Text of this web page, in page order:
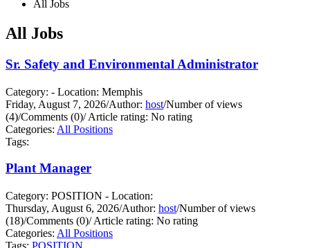
All Jobs
All Jobs
Sr. Safety and Environmental Administrator
Category: - Location: Memphis
Friday, August 7, 2026/Author: host/Number of views
(4)/Comments (0)/Article rating: No rating
Categories: All Positions
Tags:
Plant Manager
Category: POSITION - Location:
Thursday, August 6, 2026/Author: host/Number of views
(18)/Comments (0)/Article rating: No rating
Categories: All Positions